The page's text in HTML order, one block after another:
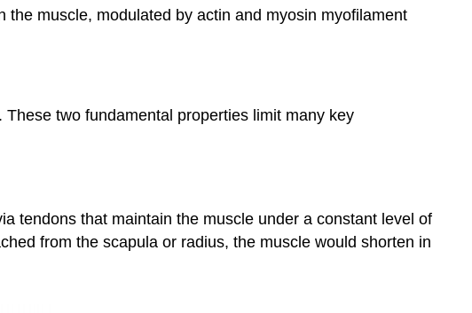
muscle, modulated by actin and myosin myofilament
two fundamental properties limit many key
tendons that maintain the muscle under a constant level of
from the scapula or radius, the muscle would shorten in